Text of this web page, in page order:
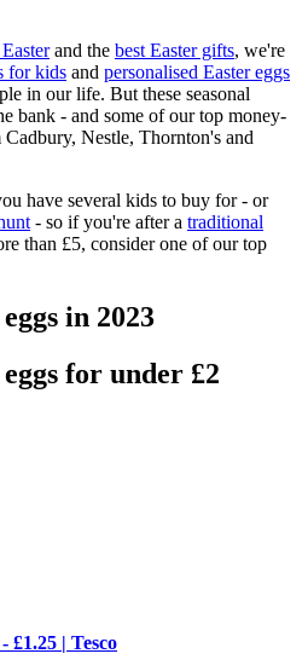
and the best Easter gifts, we're
for kids and personalised Easter eggs
in our life. But these seasonal
bank - and some of our top money-
Nestle, Thornton's and
have several kids to buy for - or
- so if you're after a traditional
than £5, consider one of our top
in 2023
for under £2
£1.25 | Tesco